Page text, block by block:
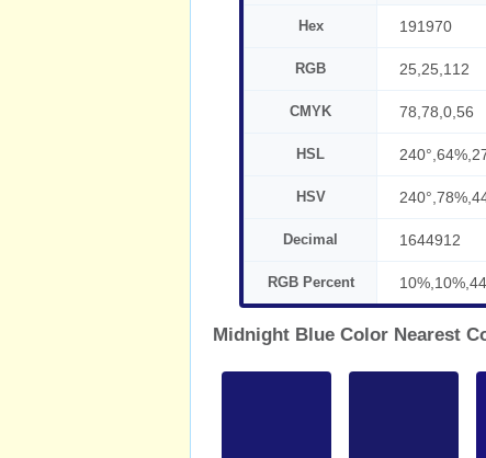
Hex 191970
RGB 25,25,112
CMYK 78,78,0,56
HSL
HSV
Decimal 1644912
RGB Percent
Midnight Blue Color Nearest